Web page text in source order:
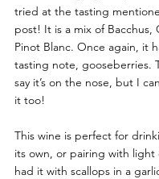
tried at the tasting
post! It is a mix of Bacchus,
Pinot Blanc. Once again, it
tasting note, gooseberries.
say it’s on the nose, but I
it too!
This wine is perfect for
its own, or pairing with light
had it with scallops in a